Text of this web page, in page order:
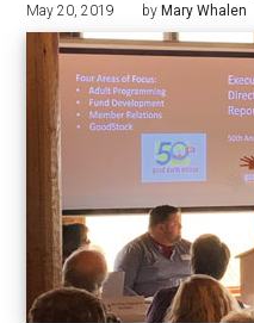
May 20, 2019 by Mary Whalen